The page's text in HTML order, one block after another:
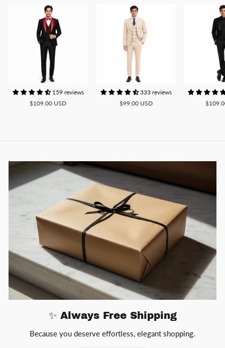
159 reviews
$109.00 USD
333 reviews
$99.00 USD
✨ Always Free Shipping
Because you deserve effortless, elegant shopping.